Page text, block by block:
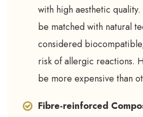
with high aesthetic
be matched with natural
considered
risk of allergic reactions.
be more expensive than
Fibre-reinforced